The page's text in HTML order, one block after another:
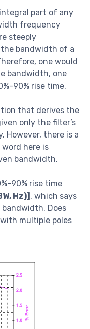
part of any
frequency
steeply
bandwidth of a
one would
bandwidth, one
90% rise time.
that derives the
only the filter’s
However, there is a
here is
bandwidth.
90% rise time
Hz)] , which says
Does
multiple poles